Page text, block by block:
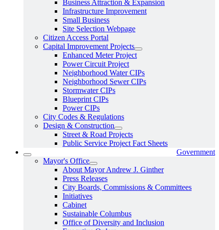
Business Attraction & Expansion
Infrastructure Improvement
Small Business
Site Selection Webpage
Citizen Access Portal
Capital Improvement Projects
Enhanced Meter Project
Power Circuit Project
Neighborhood Water CIPs
Neighborhood Sewer CIPs
Stormwater CIPs
Blueprint CIPs
Power CIPs
City Codes & Regulations
Design & Construction
Street & Road Projects
Public Service Project Fact Sheets
Government
Mayor's Office
About Mayor Andrew J. Ginther
Press Releases
City Boards, Commissions & Committees
Initiatives
Cabinet
Sustainable Columbus
Office of Diversity and Inclusion